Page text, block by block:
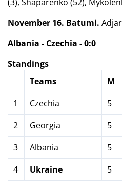
November 16. Batumi.
Albania - Czechia - 0:0
Standings
Teams
M
1
Czechia 5
2
Georgia 5
3
Albania 5
4
Ukraine 5